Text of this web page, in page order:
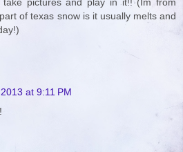
of texas snow is it usually melts and
at 9:11 PM